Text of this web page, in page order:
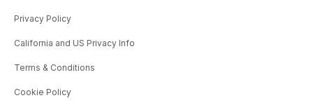
Privacy Policy
California and US Privacy Info
Terms & Conditions
Cookie Policy